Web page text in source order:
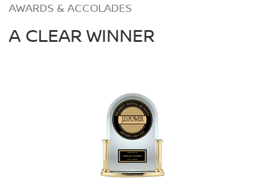
AWARDS & ACCOLADES
A CLEAR WINNER